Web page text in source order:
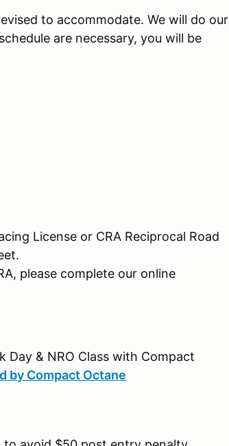
to accommodate. We will do our
are necessary, you will be
License or CRA Reciprocal Road
please complete our online
Day & NRO Class with Compact
by Compact Octane